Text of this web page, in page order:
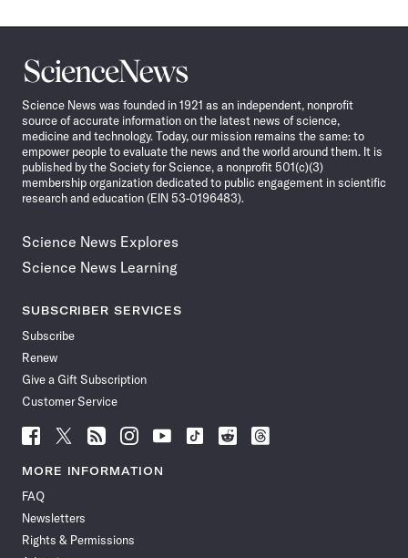
Science
News
Science News was founded in 1921 as an independent, nonprofit
source of accurate information on the latest news of science,
medicine and technology. Today, our mission remains the same: to
empower people to evaluate the news and the world around them. It is
published by the Society for Science, a nonprofit 501(c)(3)
membership organization dedicated to public engagement in scientific
research and education (EIN 53-0196483).
Science News Explores
Science News Learning
SUBSCRIBER SERVICES
Subscribe
Renew
Give a Gift Subscription
Customer Service
Follow
News
Facebook
Follow
News
Follow
News
Follow
News
Follow
News
Follow
Follow
Follow
MORE INFORMATION
FAQ
Newsletters
Rights & Permissions